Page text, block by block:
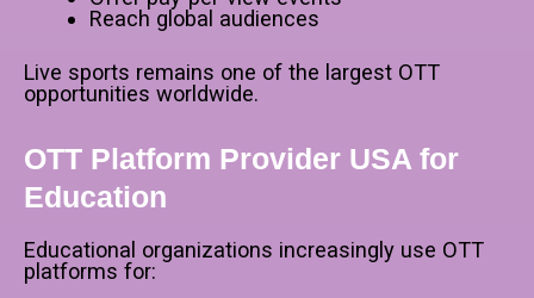
Reach global audiences
Live sports remains one of the largest OTT
opportunities worldwide.
OTT Platform Provider USA for
Education
Educational organizations increasingly use OTT
platforms for: